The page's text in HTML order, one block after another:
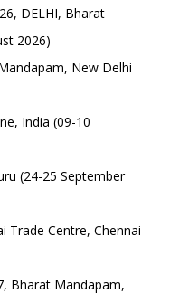
DELHI, Bharat
2026)
New Delhi
India (09-10
(24-25 September
Trade Centre, Chennai
Bharat Mandapam,